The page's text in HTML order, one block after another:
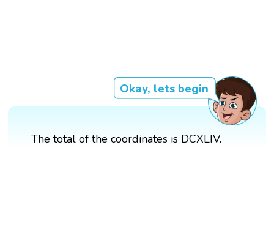
Okay, lets begin
The total of the coordinates is DCXLIV.